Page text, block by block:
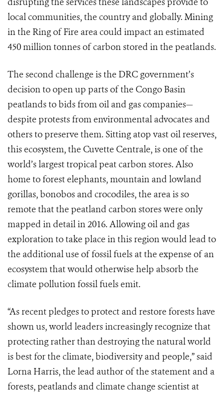
local communities, the country and globally. Mining
in the Ring of Fire area could impact an estimated
450 million tonnes of carbon stored in the peatlands.
The second challenge is the DRC government’s
decision to open up parts of the Congo Basin
peatlands to bids from oil and gas companies—
despite protests from environmental advocates and
others to preserve them. Sitting atop vast oil reserves,
this ecosystem, the Cuvette Centrale, is one of the
world’s largest tropical peat carbon stores. Also
home to forest elephants, mountain and lowland
gorillas, bonobos and crocodiles, the area is so
remote that the peatland carbon stores were only
mapped in detail in 2016. Allowing oil and gas
exploration to take place in this region would lead to
the additional use of fossil fuels at the expense of an
ecosystem that would otherwise help absorb the
climate pollution fossil fuels emit.
“As recent pledges to protect and restore forests have
shown us, world leaders increasingly recognize that
protecting rather than destroying the natural world
is best for the climate, biodiversity and people,” said
Lorna Harris, the lead author of the statement and a
forests, peatlands and climate change scientist at